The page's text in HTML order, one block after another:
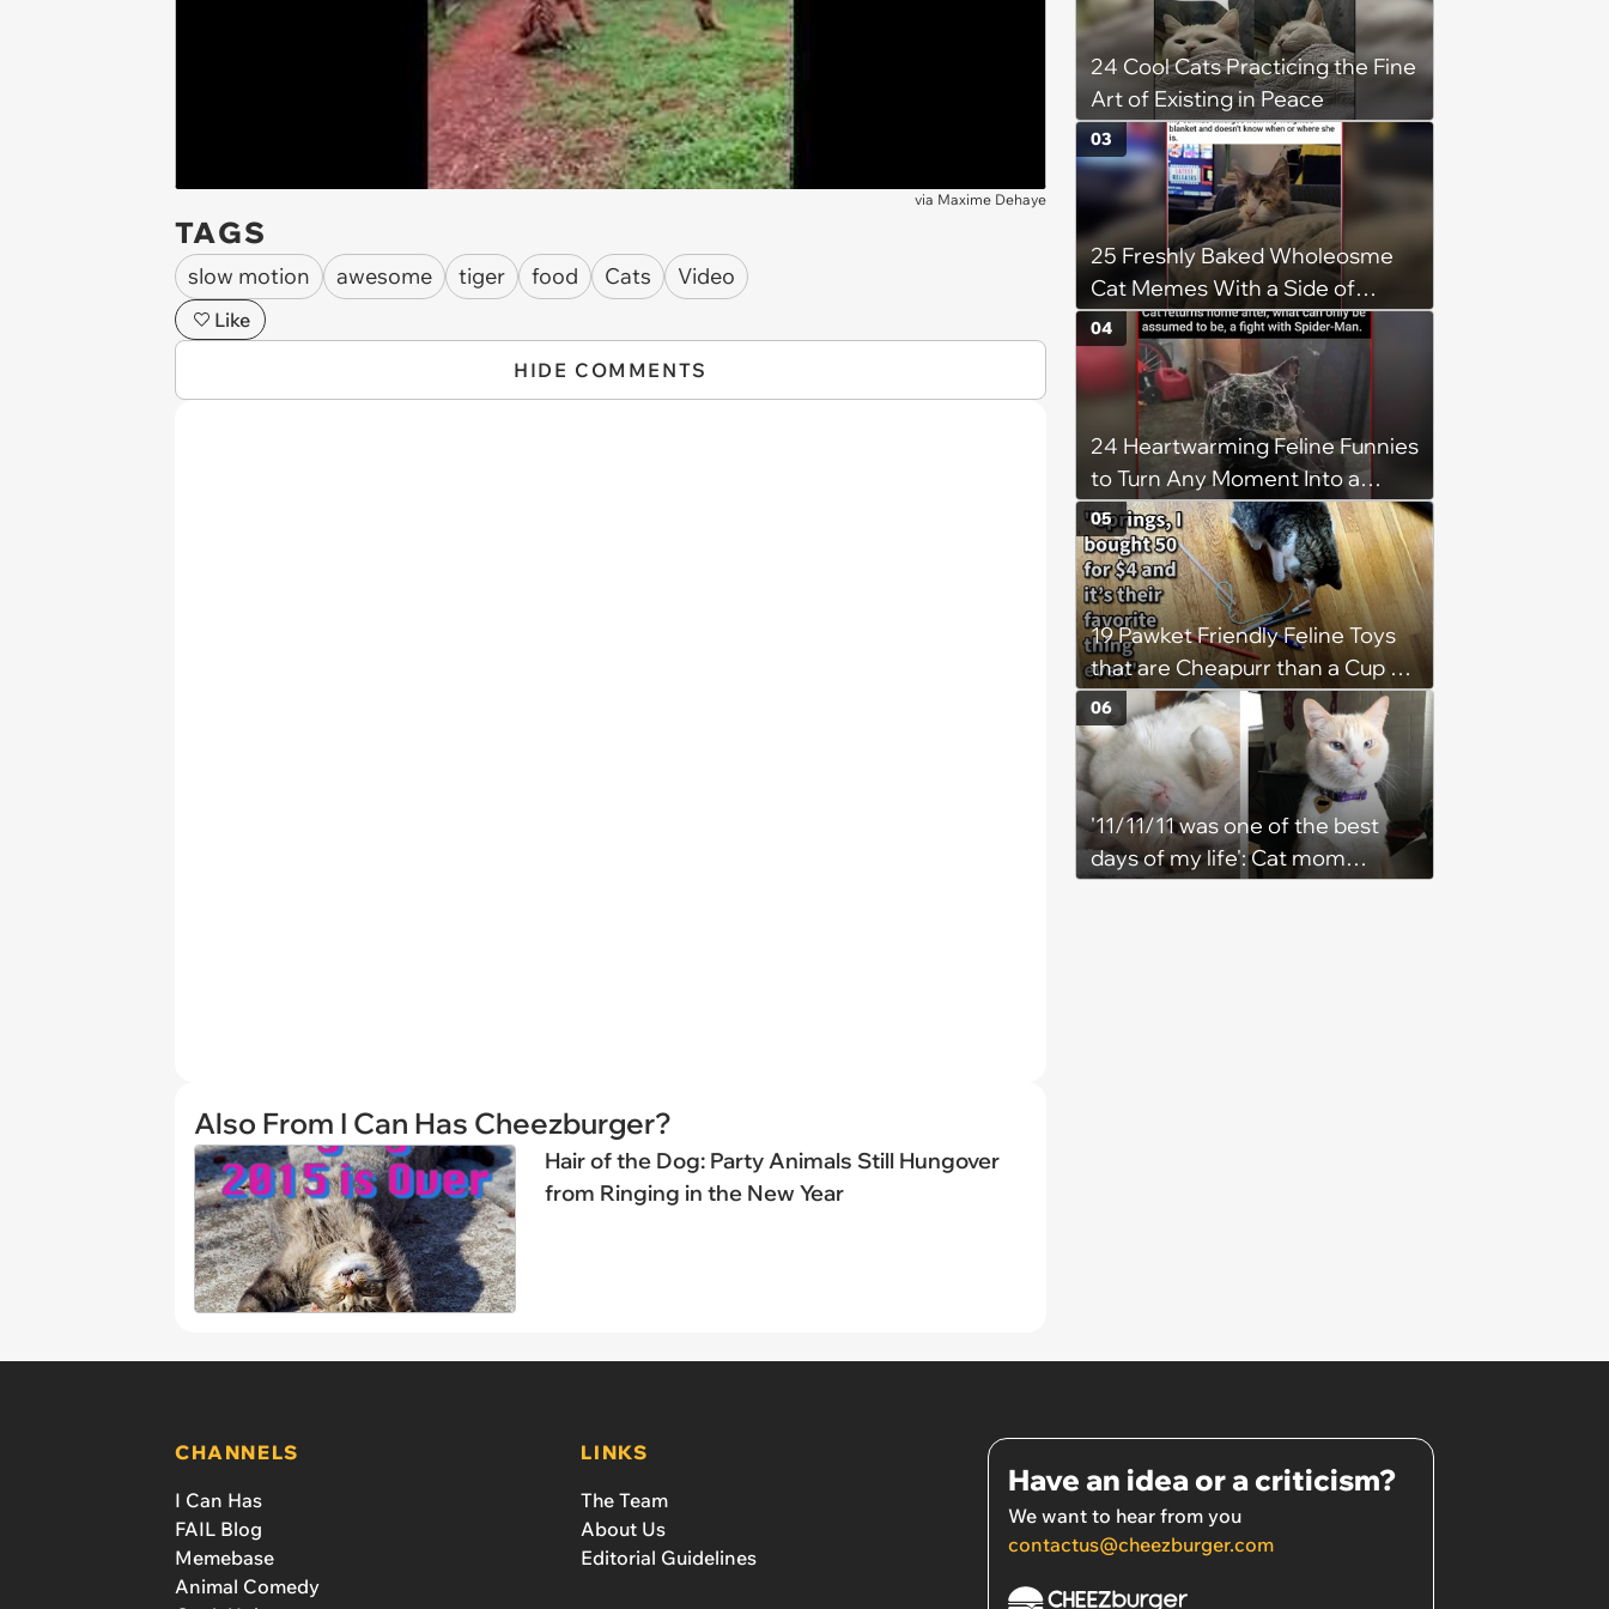
via Maxime Dehaye
TAGS
slow motion awesome tiger food Cats Video
Like
HIDE COMMENTS
Also From I Can Has Cheezburger?
Hair of the Dog: Party Animals Still Hungover
from Ringing in the New Year
24 Cool Cats Practicing the Fine
Art of Existing in Peace
25 Freshly Baked Wholeosme
Cat Memes With a Side of
Crunchy Cat Chaos
03
24 Heartwarming Feline Funnies
to Turn Any Moment Into a
Wholesome Meowment
04
19 Pawket Friendly Feline Toys
that are Cheapurr than a Cup of
Coffee and Can Keep Cats
Captivated fur Hours
05
'11/11/11 was one of the best
days of my life': Cat mom
06
CHANNELS
I Can Has
FAIL Blog
Memebase
Animal Comedy
LINKS
The Team
About Us
Editorial Guidelines
Have an idea or a criticism?
We want to hear from you
contactus@cheezburger.com